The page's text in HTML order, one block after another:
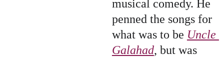
musical comedy. He
penned the songs for
what was to be Uncle
Galahad, but was